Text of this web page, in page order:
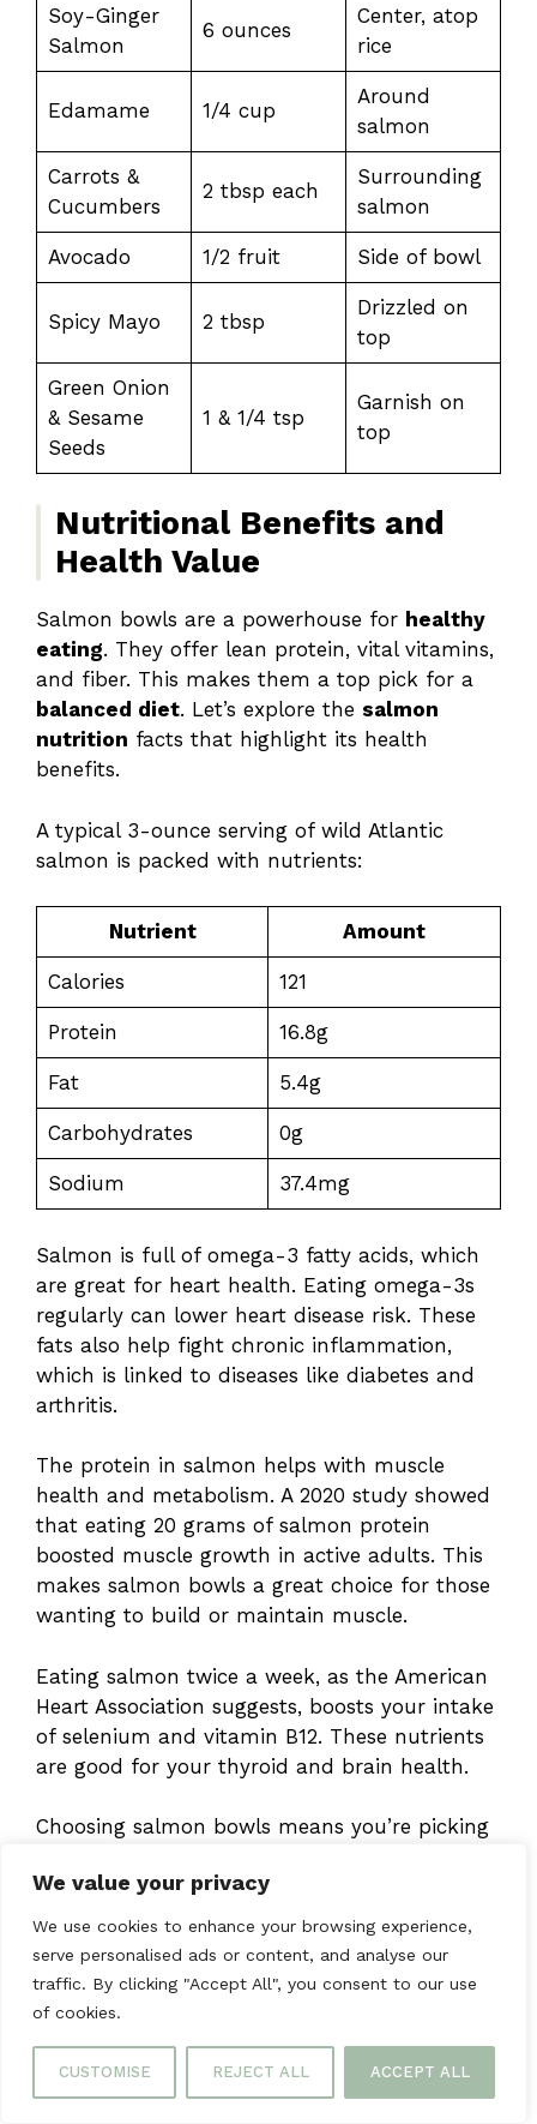
We value your privacy
We use cookies to enhance your browsing experience,
serve personalised ads or content, and analyse our
traffic. By clicking "Accept All", you consent to our use
of cookies.
CUSTOMISE REJECT ALL ACCEPT ALL
Soy-Ginger
Salmon
6 ounces
Center, atop
rice
Edamame 1/4 cup
Around
salmon
Carrots &
Cucumbers
2 tbsp each
Surrounding
salmon
Avocado 1/2 fruit Side of bowl
Spicy Mayo 2 tbsp
Drizzled on
top
Green Onion
& Sesame
Seeds
1 & 1/4 tsp
Garnish on
top
Nutritional Benefits and
Health Value
Salmon bowls are a powerhouse for healthy
eating. They offer lean protein, vital vitamins,
and fiber. This makes them a top pick for a
balanced diet. Let’s explore the salmon
nutrition facts that highlight its health
benefits.
A typical 3-ounce serving of wild Atlantic
salmon is packed with nutrients:
Nutrient Amount
Calories 121
Protein 16.8g
Fat 5.4g
Carbohydrates 0g
Sodium 37.4mg
Salmon is full of omega-3 fatty acids, which
are great for heart health. Eating omega-3s
regularly can lower heart disease risk. These
fats also help fight chronic inflammation,
which is linked to diseases like diabetes and
arthritis.
The protein in salmon helps with muscle
health and metabolism. A 2020 study showed
that eating 20 grams of salmon protein
boosted muscle growth in active adults. This
makes salmon bowls a great choice for those
wanting to build or maintain muscle.
Eating salmon twice a week, as the American
Heart Association suggests, boosts your intake
of selenium and vitamin B12. These nutrients
are good for your thyroid and brain health.
Choosing salmon bowls means you’re picking
colorful veggies and whole grains will make
your meal even healthier. This way, you get
the most nutritional benefits from your food.
Storage and Meal Prep
Tips